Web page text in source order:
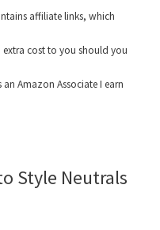
affiliate links, which
cost to you should you
Amazon Associate I earn